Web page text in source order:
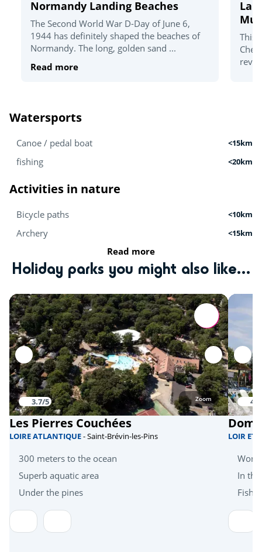
Normandy Landing Beaches
The Second World War D-Day of June 6,
1944 has definitely shaped the beaches of
Normandy. The long, golden sand ...
Read more
La
This
Watersports
Canoe / pedal boat <15km
fishing <20km
Activities in nature
Bicycle paths <10km
Archery <15km
Hiking
Activités sportives
Equestrian school <15km
Karting <15km
Golf <30km
Beach volleyball <40km
Health & wellbeing
Sauna/Hammam <15km
Amusement park <45km
Read more
Holiday parks you might also like...
3.7/5 Zoom
Les Pierres Couchées
LOIRE ATLANTIQUE- Saint-Brévin-les-Pins
300 meters to the ocean
Superb aquatic area
Under the pines
LOIR ET
In